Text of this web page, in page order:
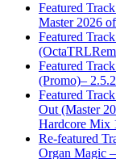
Featured
Master 2026
Featured
Featured
(Promo)–
Featured
Out (Master
Hardcore Mix
Re-featured
Organ Magic